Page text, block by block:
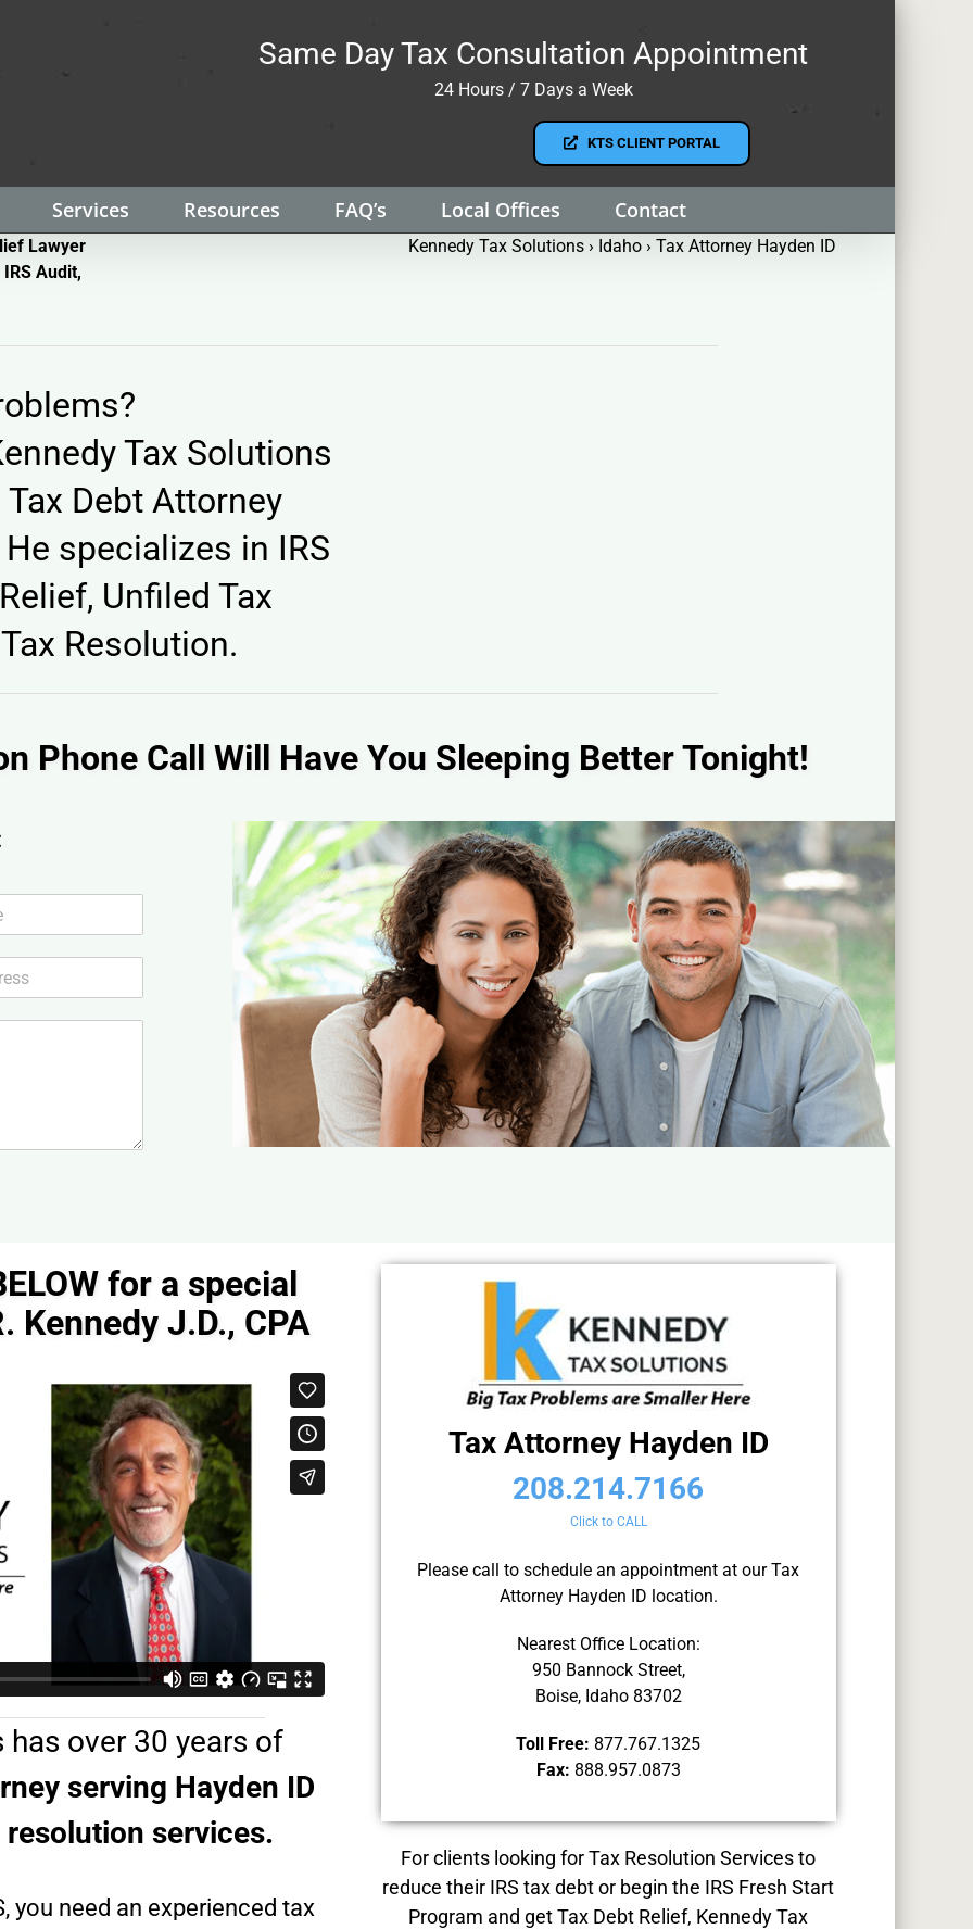
Same Day Tax Consultation Appointment
24 Hours / 7 Days a Week
KTS CLIENT PORTAL
Services Resources FAQ’s Local Offices Contact
Lawyer
Audit,
Kennedy Tax Solutions › Idaho › Tax Attorney Hayden ID
Tax Solutions
Debt Attorney
specializes in IRS
Unfiled Tax
Resolution.
Phone Call Will Have You Sleeping Better Tonight!
for a special
Kennedy J.D., CPA
has over 30 years of
serving Hayden ID
services.
you need an experienced tax
Tax Attorney Hayden ID
208.214.7166
Click to CALL
Please call to schedule an appointment at our Tax
Attorney Hayden ID location.
Nearest Office Location:
950 Bannock Street,
Boise, Idaho 83702
Toll Free: 877.767.1325
Fax: 888.957.0873
For clients looking forTax Resolution Services to
reduce their IRS tax debt or begin the IRS Fresh Start
Program and get Tax Debt Relief, Kennedy Tax